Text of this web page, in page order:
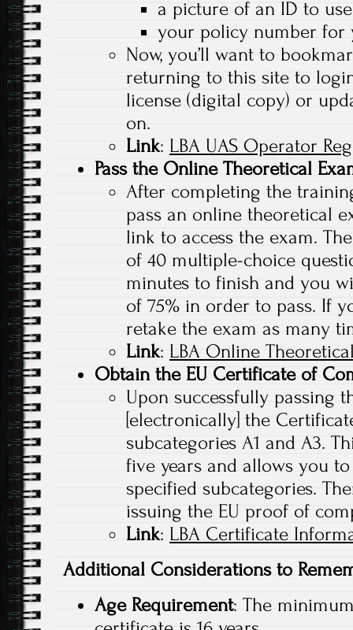
a picture of an ID to
your policy number for
Now, you’ll want to
returning to this site to
license (digital copy) or
on.
Link: LBA UAS Operator
Pass the Online Theoretical
After completing the
pass an online theoretical
link to access the exam.
of 40 multiple-choice
minutes to finish and you
of 75% in order to pass. If
retake the exam as many
Link: LBA Online
Obtain the EU Certificate of
Upon successfully passing
[electronically] the
subcategories A1 and A3.
five years and allows you
specified subcategories.
issuing the EU proof of
Link: LBA Certificate
Additional Considerations to
Age Requirement: The